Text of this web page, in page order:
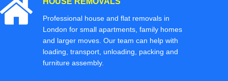
Professional house and flat removals in
London for small apartments, family homes
and larger moves. Our team can help with
loading, transport, unloading, packing and
furniture assembly.